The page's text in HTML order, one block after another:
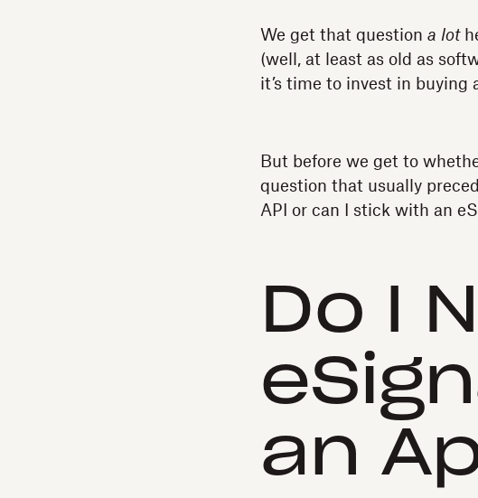
We get that question a lot
(well, at least as old as
it’s time to invest in buying
But before we get to
question that usually
API or can I stick with an
Do I
an